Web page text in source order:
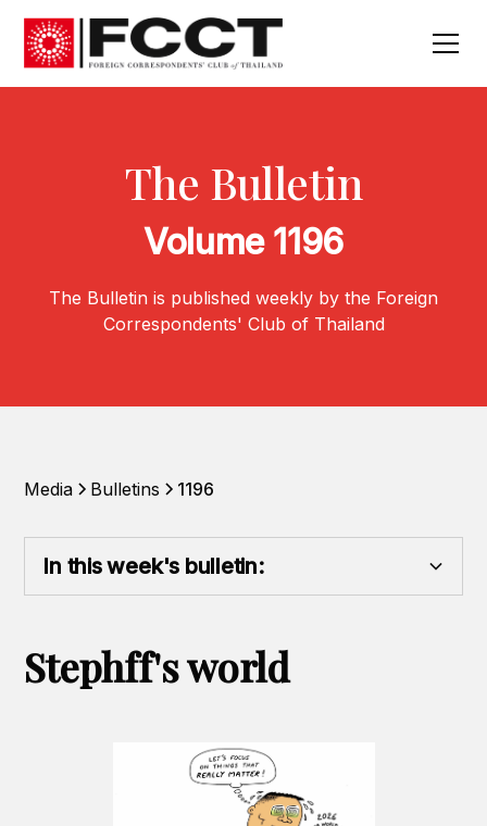
The Bulletin
Volume 1196
The Bulletin is published weekly by the Foreign
Correspondents' Club of Thailand
Media Bulletins 1196
In this week's bulletin:
Heading 3
Stephff's world